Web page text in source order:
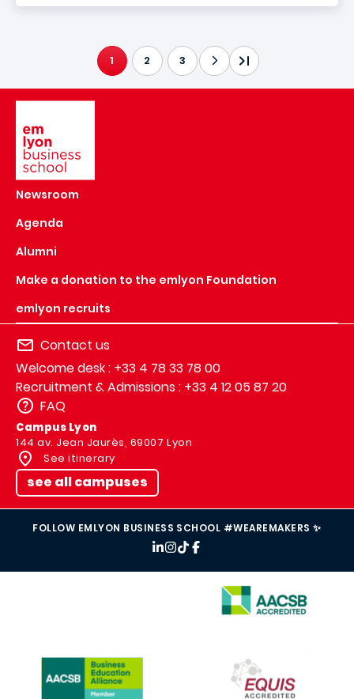
CURRENT PAGE
1 2 3
Newsroom
Agenda
Alumni
Make a donation to the emlyon Foundation
emlyon recruits
Contact us
Welcome desk : +33 4 78 33 78 00
Recruitment & Admissions : +33 4 12 05 87 20
FAQ
Campus Lyon
144 av. Jean Jaurès, 69007 Lyon
See itinerary
see all campuses
FOLLOW EMLYON BUSINESS SCHOOL #WEAREMAKERS ✨